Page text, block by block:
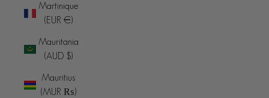
Martinique
(EUR €)
Mauritania
(AUD $)
Mauritius
(MUR ₨)